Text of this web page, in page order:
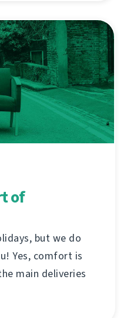
of
but we do
Yes, comfort is
main deliveries